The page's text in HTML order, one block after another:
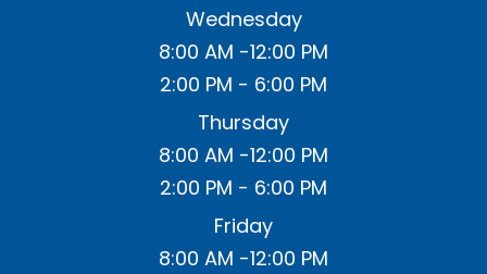
Wednesday
8:00 AM -12:00 PM
2:00 PM - 6:00 PM
Thursday
8:00 AM -12:00 PM
2:00 PM - 6:00 PM
Friday
8:00 AM -12:00 PM